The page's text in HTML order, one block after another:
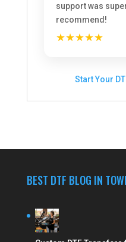
support was
recommend!
★★★★★
Start Your
BEST DTF BLOG IN